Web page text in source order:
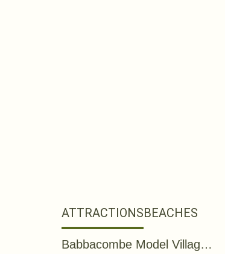
ATTRACTIONSBEACHES
Babbacombe Model Village & Gardens